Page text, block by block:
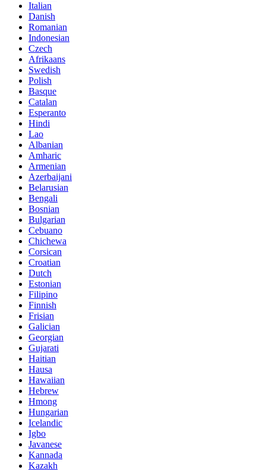
Italian
Danish
Romanian
Indonesian
Czech
Afrikaans
Swedish
Polish
Basque
Catalan
Esperanto
Hindi
Lao
Albanian
Amharic
Armenian
Azerbaijani
Belarusian
Bengali
Bosnian
Bulgarian
Cebuano
Chichewa
Corsican
Croatian
Dutch
Estonian
Filipino
Finnish
Frisian
Galician
Georgian
Gujarati
Haitian
Hausa
Hawaiian
Hebrew
Hmong
Hungarian
Icelandic
Igbo
Javanese
Kannada
Kazakh